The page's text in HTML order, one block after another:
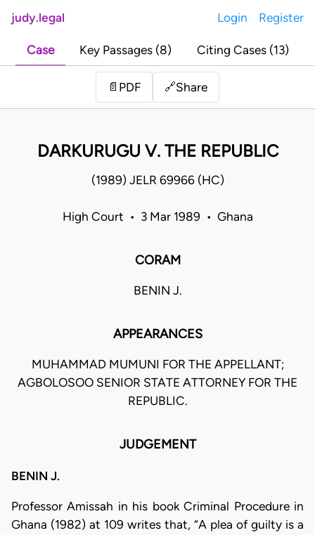
judy.legal Login Register
Case Key Passages (8) Citing Cases (13)
📄 PDF 🔗Share
DARKURUGU V. THE REPUBLIC
(1989) JELR 69966 (HC)
High Court • 3 Mar 1989 • Ghana
CORAM
BENIN J.
APPEARANCES
MUHAMMAD MUMUNI FOR THE APPELLANT;
AGBOLOSOO SENIOR STATE ATTORNEY FOR THE
REPUBLIC.
JUDGEMENT
BENIN J.
Professor Amissah in his book Criminal Procedure in
Ghana (1982) at 109 writes that, “A plea of guilty is a